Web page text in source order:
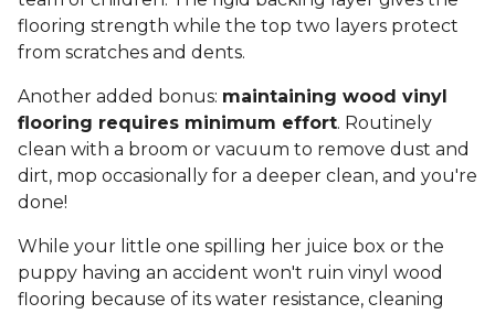
flooring strength while the top two layers protect
from scratches and dents.
Another added bonus: maintaining wood vinyl
flooring requires minimum effort. Routinely
clean with a broom or vacuum to remove dust and
dirt, mop occasionally for a deeper clean, and you're
done!
While your little one spilling her juice box or the
puppy having an accident won't ruin vinyl wood
flooring because of its water resistance, cleaning